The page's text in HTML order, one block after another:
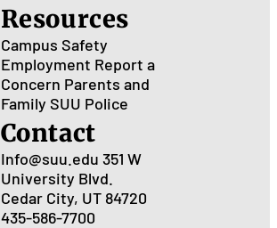
Resources
Campus Safety
Employment Report a
Concern Parents and
Family SUU Police
Contact
Info@suu.edu 351 W
University Blvd.
Cedar City, UT 84720
435-586-7700